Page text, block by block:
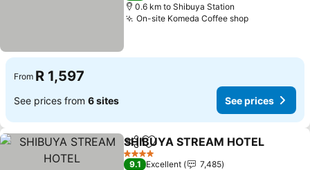
0.6 km to Shibuya Station
On-site Komeda Coffee shopSee prices
From R 1,597
See prices from 6 sites See prices
ShareAdd to favorites
SHIBUYA STREAM HOTEL
4 Stars
9.1 Excellent
7,485